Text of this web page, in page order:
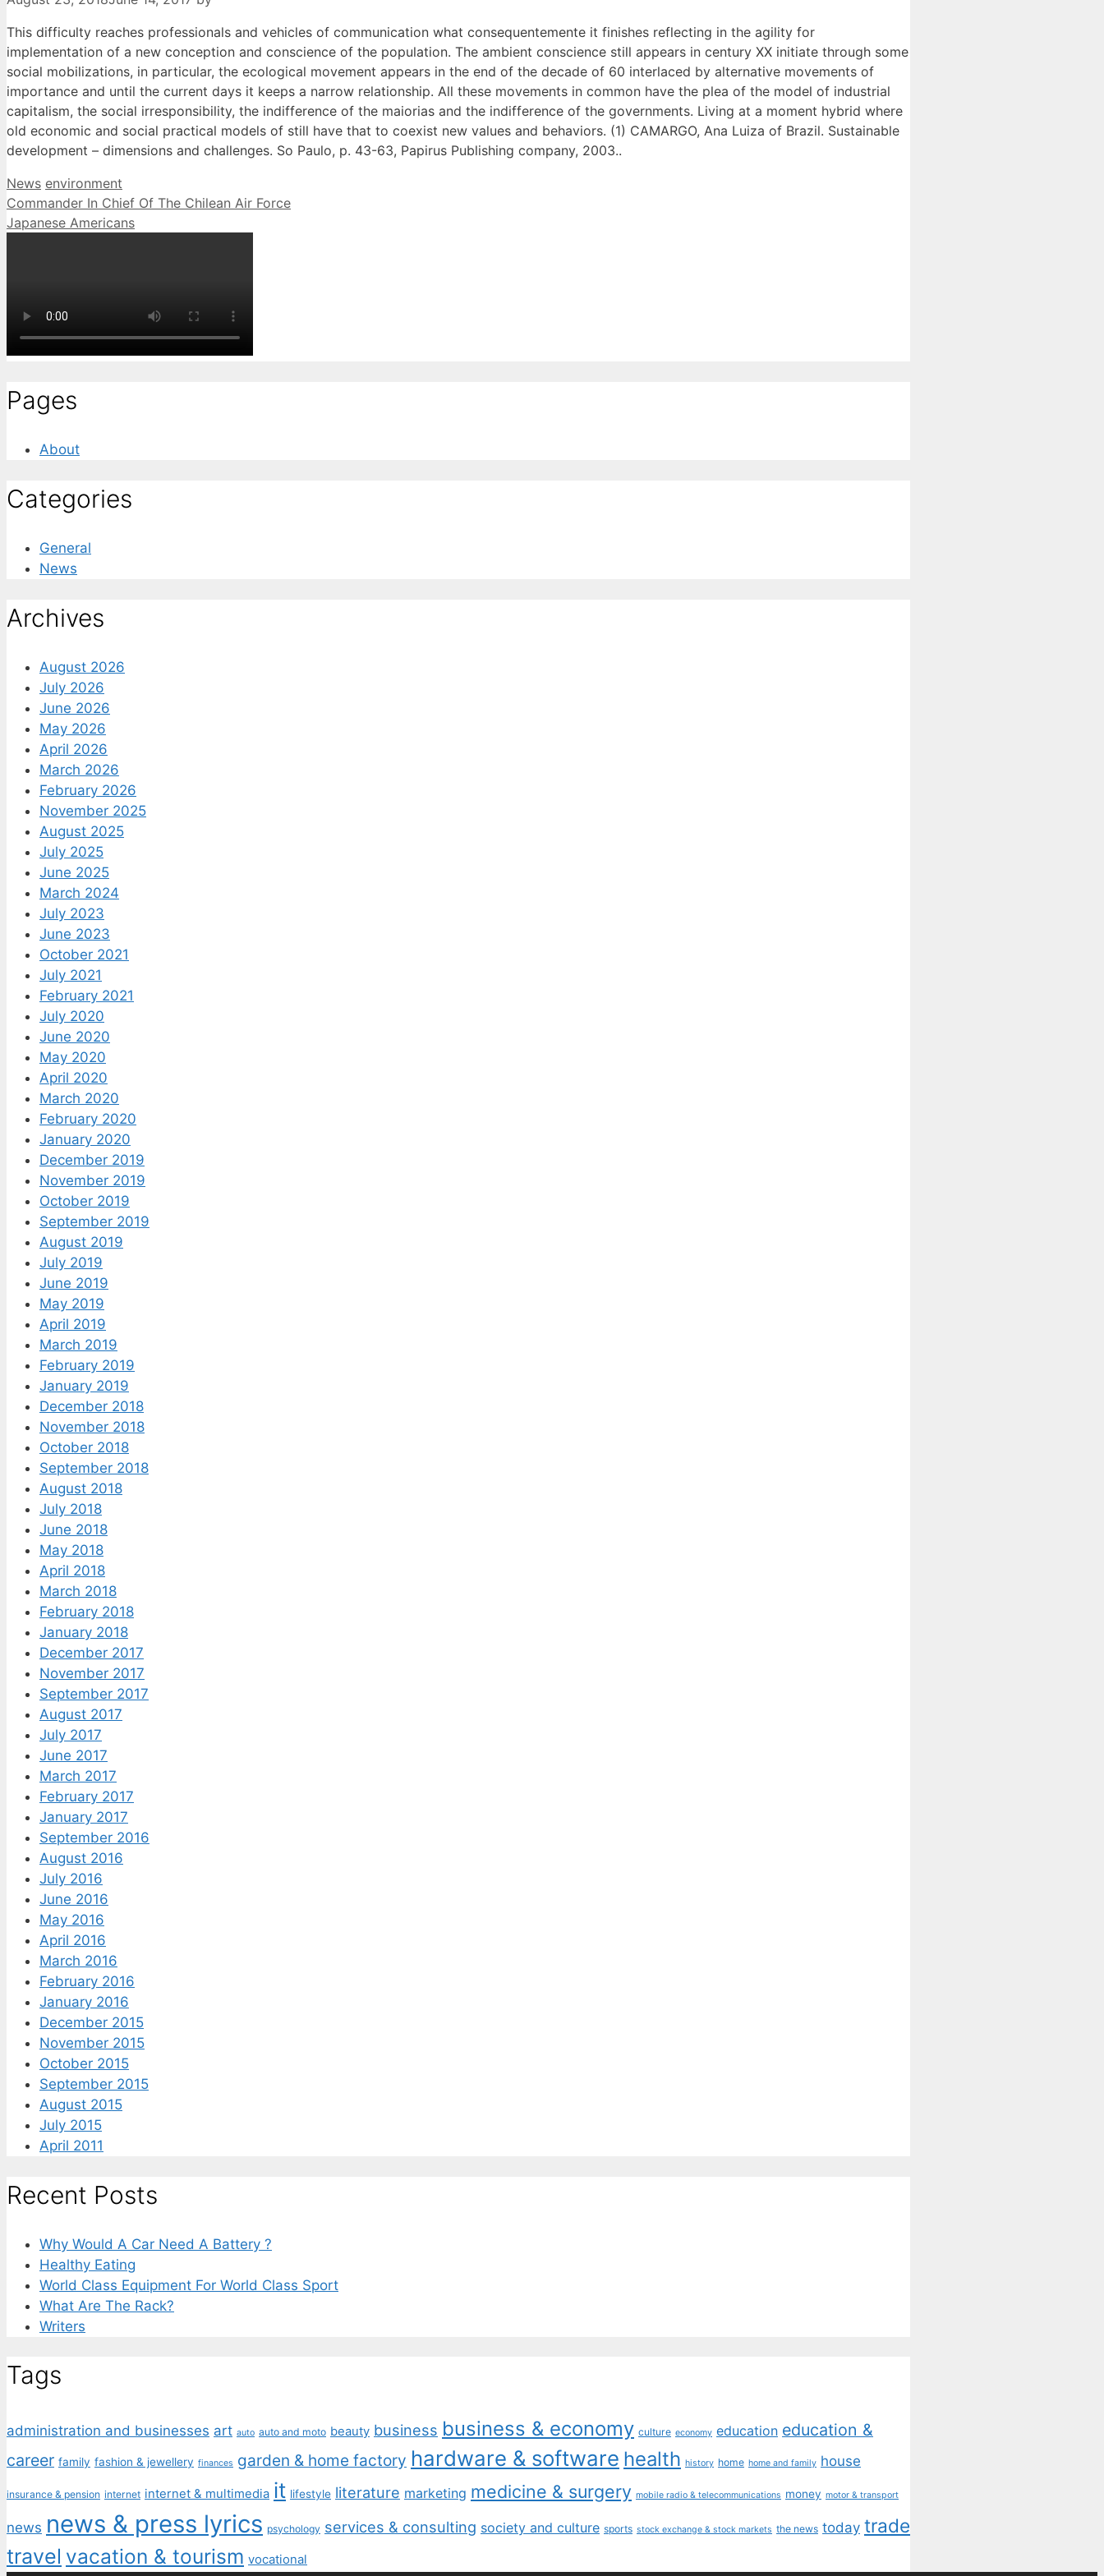
This difficulty reaches professionals and vehicles of communication what consequentemente it finishes reflecting in the agility for
implementation of a new conception and conscience of the population. The ambient conscience still appears in century XX initiate through some
social mobilizations, in particular, the ecological movement appears in the end of the decade of 60 interlaced by alternative movements of
importance and until the current days it keeps a narrow relationship. All these movements in common have the plea of the model of industrial
capitalism, the social irresponsibility, the indifference of the maiorias and the indifference of the governments. Living at a moment hybrid where
old economic and social practical models of still have that to coexist new values and behaviors. (1) CAMARGO, Ana Luiza of Brazil. Sustainable
development – dimensions and challenges. So Paulo, p. 43-63, Papirus Publishing company, 2003..
Categories
News Tags
environment
Commander In Chief Of The Chilean Air Force
Japanese Americans
Pages
About
Categories
General
News
Archives
August 2026
July 2026
June 2026
May 2026
April 2026
March 2026
February 2026
November 2025
August 2025
July 2025
June 2025
March 2024
July 2023
June 2023
October 2021
July 2021
February 2021
July 2020
June 2020
May 2020
April 2020
March 2020
February 2020
January 2020
December 2019
November 2019
October 2019
September 2019
August 2019
July 2019
June 2019
May 2019
April 2019
March 2019
February 2019
January 2019
December 2018
November 2018
October 2018
September 2018
August 2018
July 2018
June 2018
May 2018
April 2018
March 2018
February 2018
January 2018
December 2017
November 2017
September 2017
August 2017
July 2017
June 2017
March 2017
February 2017
January 2017
September 2016
August 2016
July 2016
June 2016
May 2016
April 2016
March 2016
February 2016
January 2016
December 2015
November 2015
October 2015
September 2015
August 2015
July 2015
April 2011
Recent Posts
Why Would A Car Need A Battery ?
Healthy Eating
World Class Equipment For World Class Sport
What Are The Rack?
Writers
Tags
administration and businesses art auto auto and moto beauty business business & economy culture economy education education &
career family fashion & jewellery finances garden & home factory hardware & software health history home home and family house
insurance & pension internet internet & multimedia it lifestyle literature marketing medicine & surgery mobile radio & telecommunications money motor & transport
news news & press lyrics psychology services & consulting society and culture sports stock exchange & stock markets the news today trade
travel vacation & tourism vocational